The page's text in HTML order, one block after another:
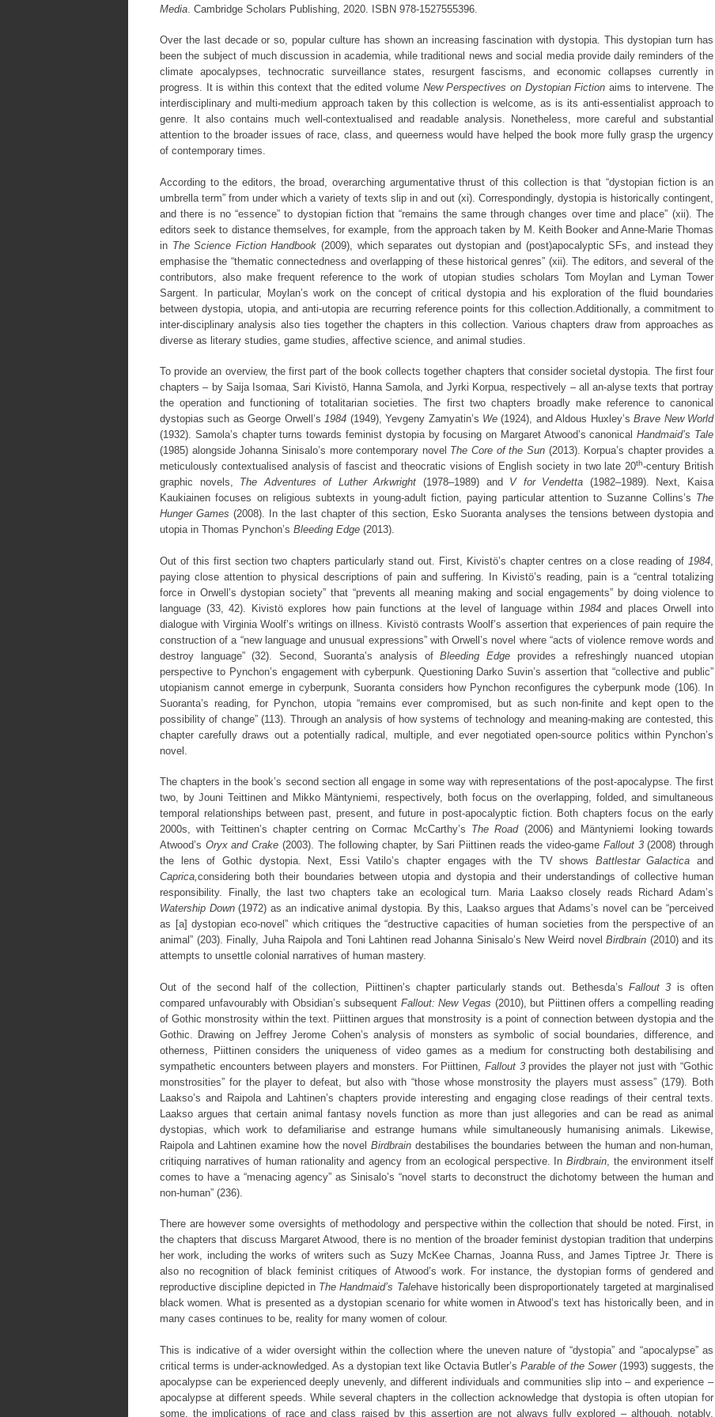
Media . Cambridge Scholars Publishing, 2020. ISBN 978-1527555396.
Over the last decade or so, popular culture has shown an increasing fascination with dystopia. This dystopian turn has
been the subject of much discussion in academia, while traditional news and social media provide daily reminders of the
climate apocalypses, technocratic surveillance states, resurgent fascisms, and economic collapses currently in
progress. It is within this context that the edited volume New Perspectives on Dystopian Fictionaims to intervene. The
interdisciplinary and multi-medium approach taken by this collection is welcome, as is its anti-essentialist approach to
genre. It also contains much well-contextualised and readable analysis. Nonetheless, more careful and substantial
attention to the broader issues of race, class, and queerness would have helped the book more fully grasp the urgency
of contemporary times.
According to the editors, the broad, overarching argumentative thrust of this collection is that “dystopian fiction is an
umbrella term” from under which a variety of texts slip in and out (xi). Correspondingly, dystopia is historically contingent,
and there is no “essence” to dystopian fiction that “remains the same through changes over time and place” (xii). The
editors seek to distance themselves, for example, from the approach taken by M. Keith Booker and Anne-Marie Thomas
in The Science Fiction Handbook (2009), which separates out dystopian and (post)apocalyptic SFs, and instead they
emphasise the “thematic connectedness and overlapping of these historical genres” (xii). The editors, and several of the
contributors, also make frequent reference to the work of utopian studies scholars Tom Moylan and Lyman Tower
Sargent. In particular, Moylan’s work on the concept of critical dystopia and his exploration of the fluid boundaries
between dystopia, utopia, and anti-utopia are recurring reference points for this collection.Additionally, a commitment to
inter-disciplinary analysis also ties together the chapters in this collection. Various chapters draw from approaches as
diverse as literary studies, game studies, affective science, and animal studies.
To provide an overview, the first part of the book collects together chapters that consider societal dystopia. The first four
chapters – by Saija Isomaa, Sari Kivistö, Hanna Samola, and Jyrki Korpua, respectively – all an-alyse texts that portray
the operation and functioning of totalitarian societies. The first two chapters broadly make reference to canonical
dystopias such as George Orwell’s1984 (1949), Yevgeny Zamyatin’s We(1924), and Aldous Huxley’sBrave New World
(1932). Samola’s chapter turns towards feminist dystopia by focusing on Margaret Atwood’s canonicalHandmaid’s Tale
(1985) alongside Johanna Sinisalo’s more contemporary novel The Core of the Sun(2013). Korpua’s chapter provides a
meticulously contextualised analysis of fascist and theocratic visions of English society in two late 20th-century British
graphic novels, The Adventures of Luther Arkwright(1978–1989) and V for Vendetta (1982–1989). Next, Kaisa
Kaukiainen focuses on religious subtexts in young-adult fiction, paying particular attention to Suzanne Collins’s The
Hunger Games (2008). In the last chapter of this section, Esko Suoranta analyses the tensions between dystopia and
utopia in Thomas Pynchon’s Bleeding Edge (2013).
Out of this first section two chapters particularly stand out. First, Kivistö’s chapter centres on a close reading of 1984
paying close attention to physical descriptions of pain and suffering. In Kivistö’s reading, pain is a “central totalizing
force in Orwell’s dystopian society” that “prevents all meaning making and social engagements” by doing violence to
language (33, 42). Kivistö explores how pain functions at the level of language within1984and places Orwell into
dialogue with Virginia Woolf’s writings on illness. Kivistö contrasts Woolf’s assertion that experiences of pain require the
construction of a “new language and unusual expressions” with Orwell’s novel where “acts of violence remove words and
destroy language” (32). Second, Suoranta’s analysis ofBleeding Edgeprovides a refreshingly nuanced utopian
perspective to Pynchon’s engagement with cyberpunk. Questioning Darko Suvin’s assertion that “collective and public”
utopianism cannot emerge in cyberpunk, Suoranta considers how Pynchon reconfigures the cyberpunk mode (106). In
Suoranta’s reading, for Pynchon, utopia “remains ever compromised, but as such non-finite and kept open to the
possibility of change” (113). Through an analysis of how systems of technology and meaning-making are contested, this
chapter carefully draws out a potentially radical, multiple, and ever negotiated open-source politics within Pynchon’s
novel.
The chapters in the book’s second section all engage in some way with representations of the post-apocalypse. The first
two, by Jouni Teittinen and Mikko Mäntyniemi, respectively, both focus on the overlapping, folded, and simultaneous
temporal relationships between past, present, and future in post-apocalyptic fiction. Both chapters focus on the early
2000s, with Teittinen’s chapter centring on Cormac McCarthy’s The Road (2006) and Mäntyniemi looking towards
Atwood’s Oryx and Crake (2003). The following chapter, by Sari Piittinen reads the video-game Fallout 3(2008) through
the lens of Gothic dystopia. Next, Essi Vatilo’s chapter engages with the TV shows Battlestar Galactica and
Caprica,considering both their boundaries between utopia and dystopia and their understandings of collective human
responsibility. Finally, the last two chapters take an ecological turn. Maria Laakso closely reads Richard Adam’s
Watership Down(1972) as an indicative animal dystopia. By this, Laakso argues that Adams’s novel can be “perceived
as [a] dystopian eco-novel” which critiques the “destructive capacities of human societies from the perspective of an
animal” (203). Finally, Juha Raipola and Toni Lahtinen read Johanna Sinisalo’s New Weird novelBirdbrain (2010) and its
attempts to unsettle colonial narratives of human mastery.
Out of the second half of the collection, Piittinen’s chapter particularly stands out. Bethesda’s Fallout 3 is often
compared unfavourably with Obsidian’s subsequent Fallout: New Vegas (2010), but Piittinen offers a compelling reading
of Gothic monstrosity within the text. Piittinen argues that monstrosity is a point of connection between dystopia and the
Gothic. Drawing on Jeffrey Jerome Cohen’s analysis of monsters as symbolic of social boundaries, difference, and
otherness, Piittinen considers the uniqueness of video games as a medium for constructing both destabilising and
sympathetic encounters between players and monsters. For Piittinen, Fallout 3provides the player not just with “Gothic
monstrosities” for the player to defeat, but also with “those whose monstrosity the players must assess” (179). Both
Laakso’s and Raipola and Lahtinen’s chapters provide interesting and engaging close readings of their central texts.
Laakso argues that certain animal fantasy novels function as more than just allegories and can be read as animal
dystopias, which work to defamiliarise and estrange humans while simultaneously humanising animals. Likewise,
Raipola and Lahtinen examine how the novelBirdbrain destabilises the boundaries between the human and non-human,
critiquing narratives of human rationality and agency from an ecological perspective. In Birdbrain , the environment itself
comes to have a “menacing agency” as Sinisalo’s “novel starts to deconstruct the dichotomy between the human and
non-human” (236).
There are however some oversights of methodology and perspective within the collection that should be noted. First, in
the chapters that discuss Margaret Atwood, there is no mention of the broader feminist dystopian tradition that underpins
her work, including the works of writers such as Suzy McKee Charnas, Joanna Russ, and James Tiptree Jr. There is
also no recognition of black feminist critiques of Atwood’s work. For instance, the dystopian forms of gendered and
reproductive discipline depicted in The Handmaid’s Talehave historically been disproportionately targeted at marginalised
black women. What is presented as a dystopian scenario for white women in Atwood’s text has historically been, and in
many cases continues to be, reality for many women of colour.
This is indicative of a wider oversight within the collection where the uneven nature of “dystopia” and “apocalypse” as
critical terms is under-acknowledged. As a dystopian text like Octavia Butler’s Parable of the Sower(1993) suggests, the
apocalypse can be experienced deeply unevenly, and different individuals and communities slip into – and experience –
apocalypse at different speeds. While several chapters in the collection acknowledge that dystopia is often utopian for
some, the implications of race and class raised by this assertion are not always fully explored – although, notably,